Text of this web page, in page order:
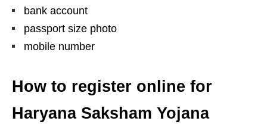
bank account
passport size photo
mobile number
How to register online for
Haryana Saksham Yojana